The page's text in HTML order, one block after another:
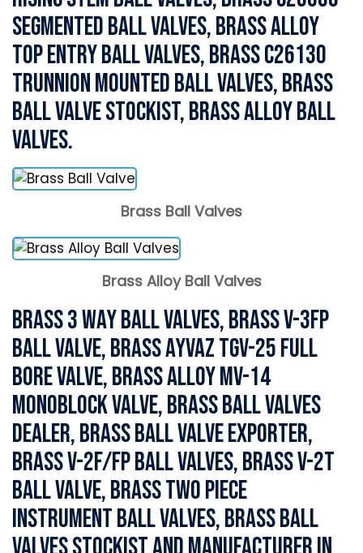
Segmented Ball Valves, Brass Alloy
Top Entry Ball Valves, Brass C26130
Trunnion Mounted Ball Valves, Brass
Ball Valve Stockist, Brass Alloy Ball
Valves.
Brass Ball Valves
Brass Alloy Ball Valves
Brass 3 Way Ball Valves, Brass V-3FP
Ball Valve, Brass Ayvaz TGV-25 Full
Bore Valve, Brass Alloy MV-14
Monoblock Valve, Brass Ball Valves
Dealer, Brass Ball Valve Exporter,
Brass V-2F/FP Ball Valves, Brass V-2T
Ball Valve, Brass Two piece
Instrument Ball Valves, Brass Ball